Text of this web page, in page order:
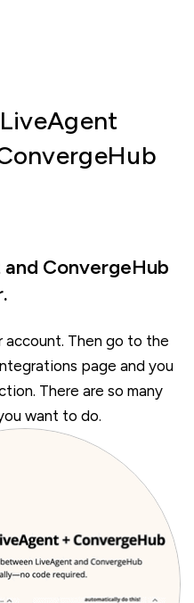
ConvergeHub
account. Then go to the
page and you
There are so many
want to do.